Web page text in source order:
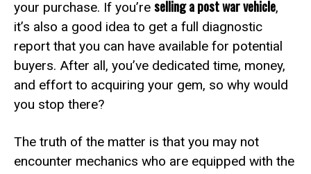
your purchase. If you’re selling a post war vehicle,
it’s also a good idea to get a full diagnostic
report that you can have available for potential
buyers. After all, you’ve dedicated time, money,
and effort to acquiring your gem, so why would
you stop there?
The truth of the matter is that you may not
encounter mechanics who are equipped with the